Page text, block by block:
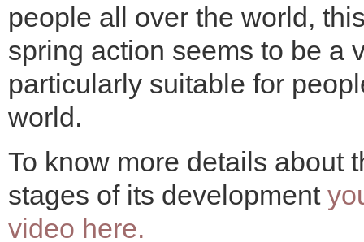
people all over the world,
spring action seems to be a
particularly suitable for
world.
To know more details about
stages of its development
video here.